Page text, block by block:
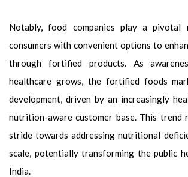
Notably, food companies play a pivotal
consumers with convenient options to
through fortified products. As
healthcare grows, the fortified foods
development, driven by an increasingly
nutrition-aware customer base. This trend
stride towards addressing nutritional
scale, potentially transforming the public
India.